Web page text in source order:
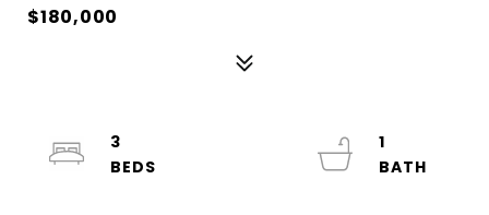
$180,000
3
1